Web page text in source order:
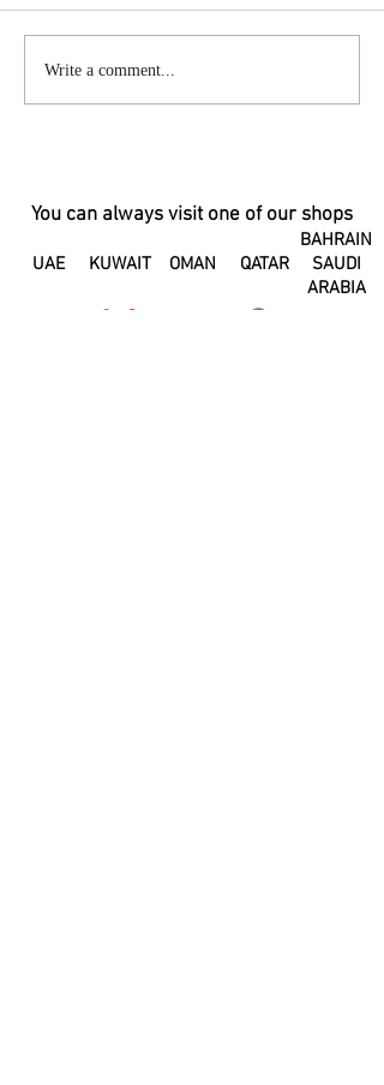
Changes in your hormones can
change the taste of your
Write a comment...
You can always visit one of our shops
UAE KUWAIT OMAN QATAR
BAHRAIN
SAUDI
ARABIA